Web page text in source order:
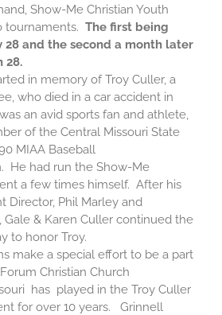
Show-Me Christian Youth
tournaments. The first being
28and the second a month later
28.
in memory of Troy Culler, a
who died in a car accident in
an avid sports fan and athlete,
of the Central Missouri State
MIAA Baseball
He had run the Show-Me
a few times himself. After his
Director, Phil Marley and
Gale & Karen Culler continued the
to honor Troy.
make a special effort to be a part
Christian Church
has played in the Troy Culler
for over 10 years. Grinnell